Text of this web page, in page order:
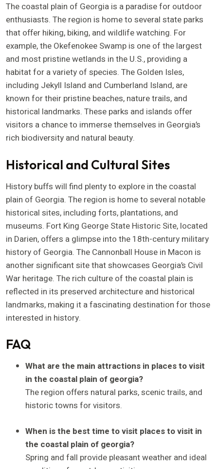
The coastal plain of Georgia is a paradise for outdoor
enthusiasts. The region is home to several state parks
that offer hiking, biking, and wildlife watching. For
example, the Okefenokee Swamp is one of the largest
and most pristine wetlands in the U.S., providing a
habitat for a variety of species. The Golden Isles,
including Jekyll Island and Cumberland Island, are
known for their pristine beaches, nature trails, and
historical landmarks. These parks and islands offer
visitors a chance to immerse themselves in Georgia’s
rich biodiversity and natural beauty.
Historical and Cultural Sites
History buffs will find plenty to explore in the coastal
plain of Georgia. The region is home to several notable
historical sites, including forts, plantations, and
museums. Fort King George State Historic Site, located
in Darien, offers a glimpse into the 18th-century military
history of Georgia. The Cannonball House in Macon is
another significant site that showcases Georgia’s Civil
War heritage. The rich culture of the coastal plain is
reflected in its preserved architecture and historical
landmarks, making it a fascinating destination for those
interested in history.
FAQ
What are the main attractions in places to visit
in the coastal plain of georgia?
The region offers natural parks, scenic trails, and
historic towns for visitors.
When is the best time to visit places to visit in
the coastal plain of georgia?
Spring and fall provide pleasant weather and ideal